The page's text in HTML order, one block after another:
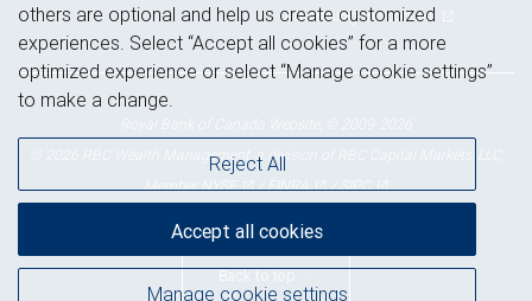
Advertising and cookies
© 2026 RBC Wealth Management, a division of RBC Capital Markets, LLC,
MemberNYSE /FINRA /SIPC
Back to top
others are optional and help us create customized
experiences. Select “Accept all cookies” for a more
optimized experience or select “Manage cookie settings”
to make a change.
Manage cookie settings
Reject All
Accept all cookies